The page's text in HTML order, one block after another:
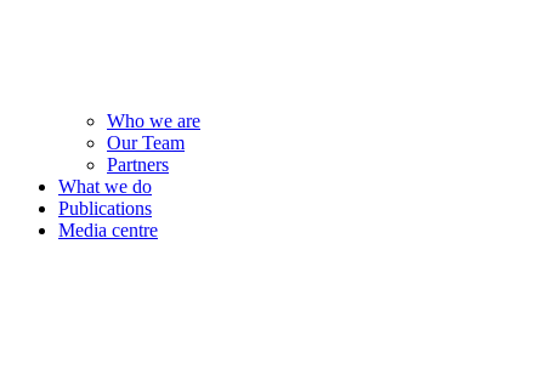
Who we are
Our Team
Partners
What we do
Publications
Media centre